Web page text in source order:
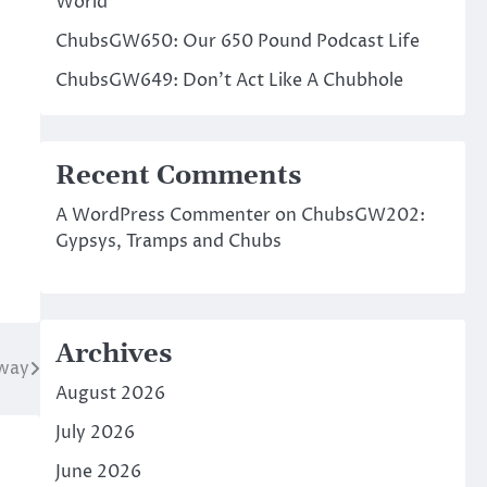
ChubsGW650: Our 650 Pound Podcast Life
ChubsGW649: Don’t Act Like A Chubhole
Recent Comments
A WordPress Commenteron ChubsGW202:
Gypsys, Tramps and Chubs
Archives
August 2026
July 2026
June 2026